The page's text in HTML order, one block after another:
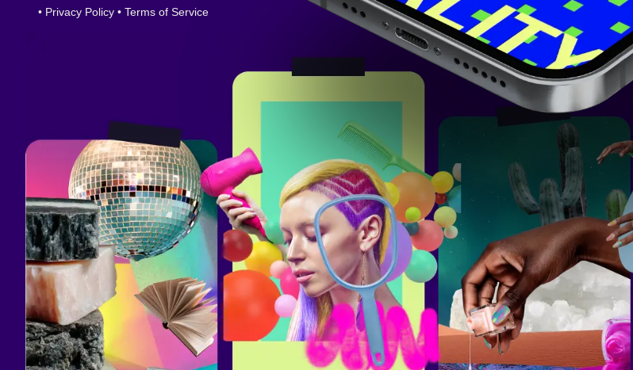
• Privacy Policy • Terms of Service